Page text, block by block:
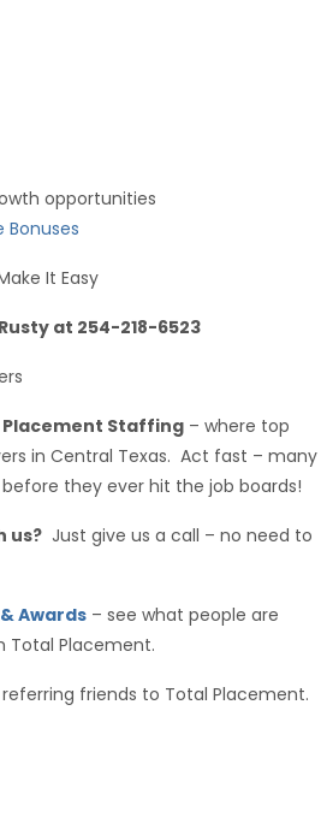
opportunities
It Easy
at 254-218-6523
Staffing – where top
in Central Texas. Act fast – many
they ever hit the job boards!
us? Just give us a call – no need to
Awards – see what people are
Total Placement.
referring friends to Total Placement.